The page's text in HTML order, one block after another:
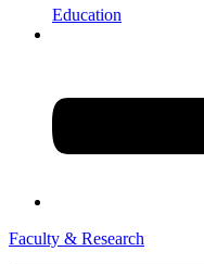
Education
Faculty & Research